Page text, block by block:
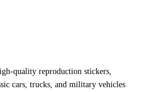
quality reproduction stickers,
cars, trucks, and military vehicles